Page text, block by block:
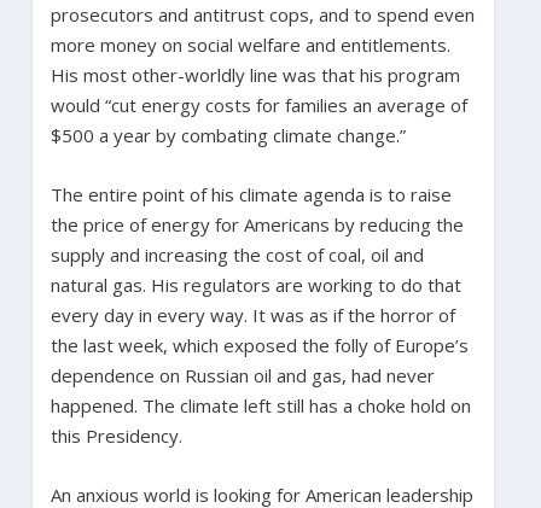
prosecutors and antitrust cops, and to spend even
more money on social welfare and entitlements.
His most other-worldly line was that his program
would “cut energy costs for families an average of
$500 a year by combating climate change.”
The entire point of his climate agenda is to raise
the price of energy for Americans by reducing the
supply and increasing the cost of coal, oil and
natural gas. His regulators are working to do that
every day in every way. It was as if the horror of
the last week, which exposed the folly of Europe’s
dependence on Russian oil and gas, had never
happened. The climate left still has a choke hold on
this Presidency.
An anxious world is looking for American leadership